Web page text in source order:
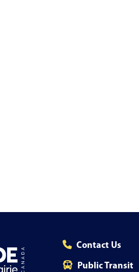
Contact Us
Public Transit